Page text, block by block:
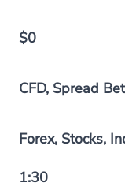
$0
CFD, Spread Bet
Forex, Stocks,
1:30